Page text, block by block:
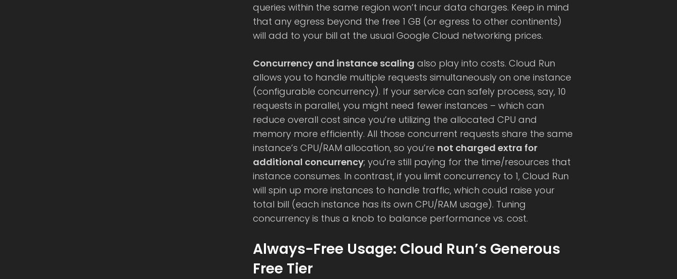
queries within the same region won’t incur data charges. Keep in mind
that any egress beyond the free 1 GB (or egress to other continents)
will add to your bill at the usual Google Cloud networking prices.
Concurrency and instance scaling also play into costs. Cloud Run
allows you to handle multiple requests simultaneously on one instance
(configurable concurrency). If your service can safely process, say, 10
requests in parallel, you might need fewer instances – which can
reduce overall cost since you’re utilizing the allocated CPU and
memory more efficiently. All those concurrent requests share the same
instance’s CPU/RAM allocation, so you’re not charged extra for
additional concurrency; you’re still paying for the time/resources that
instance consumes. In contrast, if you limit concurrency to 1, Cloud Run
will spin up more instances to handle traffic, which could raise your
total bill (each instance has its own CPU/RAM usage). Tuning
concurrency is thus a knob to balance performance vs. cost.
Always-Free Usage: Cloud Run’s Generous
Free Tier